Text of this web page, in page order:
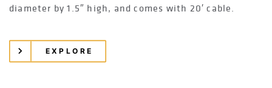
diameter by 1.5″ high, and comes with 20′ cable.
EXPLORE